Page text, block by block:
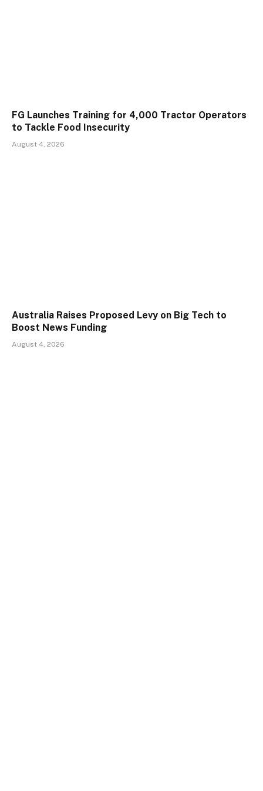
FG Launches Training for 4,000 Tractor Operators
to Tackle Food Insecurity
August 4, 2026
Australia Raises Proposed Levy on Big Tech to
Boost News Funding
August 4, 2026